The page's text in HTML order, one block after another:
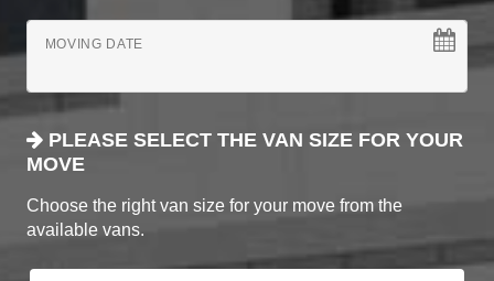
MOVING DATE
PLEASE SELECT THE VAN SIZE FOR YOUR
MOVE
Choose the right van size for your move from the
available vans.